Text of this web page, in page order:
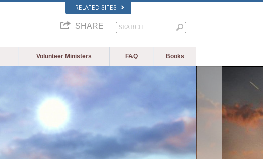
RELATED SITES
SHARE
Volunteer Ministers FAQ Books